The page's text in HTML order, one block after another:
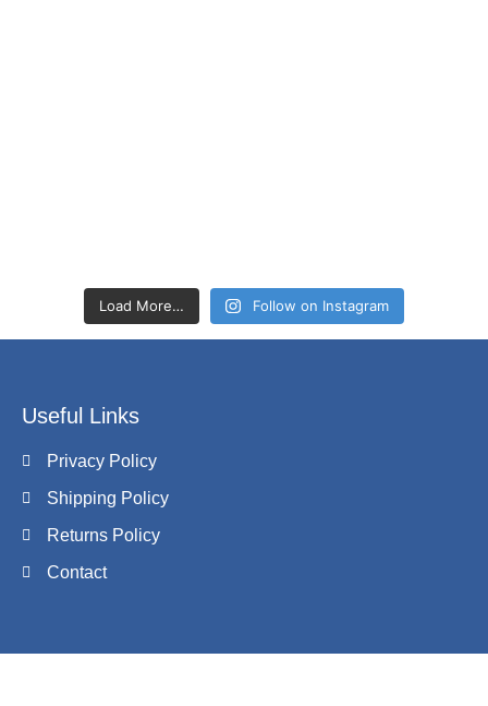
Load More… Follow on Instagram
Useful Links
Privacy Policy
Shipping Policy
Returns Policy
Contact